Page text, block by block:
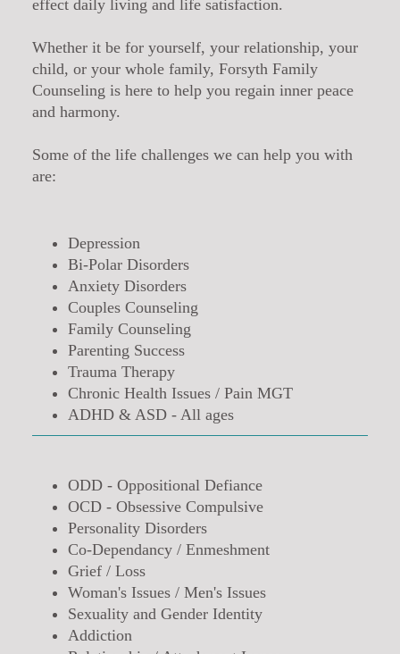
effect daily living and life satisfaction.
Whether it be for yourself, your relationship, your
child, or your whole family, Forsyth Family
Counseling is here to help you regain inner peace
and harmony.
Some of the life challenges we can help you with
are:
Depression
Bi-Polar Disorders
Anxiety Disorders
Couples Counseling
Family Counseling
Parenting Success
Trauma Therapy
Chronic Health Issues / Pain MGT
ADHD & ASD - All ages
ODD - Oppositional Defiance
OCD - Obsessive Compulsive
Personality Disorders
Co-Dependancy / Enmeshment
Grief / Loss
Woman's Issues / Men's Issues
Sexuality and Gender Identity
Addiction